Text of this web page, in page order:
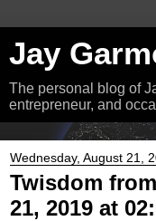
Jay
The personal blog of
entrepreneur, and
Wednesday, August 21,
Twisdom
21, 2019 at